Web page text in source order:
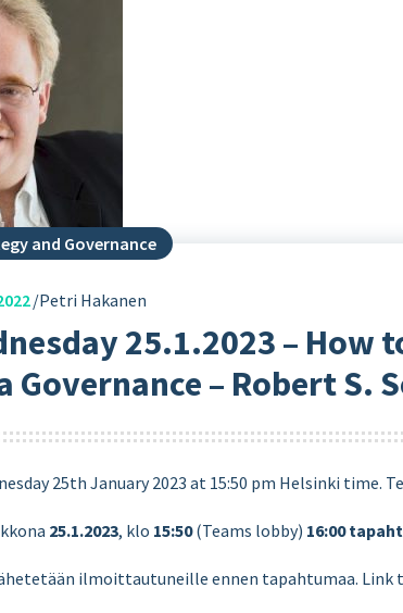
and Governance
Petri Hakanen
25.1.2023 –
Governance – Robert S.
25th January 2023 at 15:50 pm Helsinki time.
25.1.2023, klo 15:50(Teams lobby) 16:00
ilmoittautuneille ennen tapahtumaa. Link